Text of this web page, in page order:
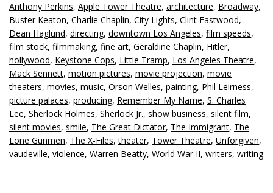
Anthony Perkins, Apple Tower Theatre, architecture, Broadway,
Buster Keaton, Charlie Chaplin, City Lights, Clint Eastwood,
Dean Haglund, directing, downtown Los Angeles, film speeds,
film stock, filmmaking, fine art, Geraldine Chaplin, Hitler,
hollywood, Keystone Cops, Little Tramp, Los Angeles Theatre,
Mack Sennett, motion pictures, movie projection, movie
theaters, movies, music, Orson Welles, painting, Phil Leirness,
picture palaces, producing, Remember My Name, S. Charles
Lee, Sherlock Holmes, Sherlock Jr., show business, silent film,
silent movies, smile, The Great Dictator, The Immigrant, The
Lone Gunmen, The X-Files,theater, Tower Theatre, Unforgiven,
vaudeville, violence, Warren Beatty, World War II, writers, writing